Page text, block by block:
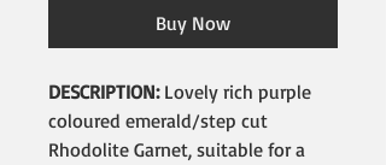
Buy Now
DESCRIPTION: Lovely rich purple
coloured emerald/step cut
Rhodolite Garnet, suitable for a